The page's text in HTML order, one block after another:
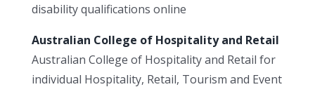
disability qualifications online
Australian College of Hospitality and Retail
Australian College of Hospitality and Retail for
individual Hospitality, Retail, Tourism and Event